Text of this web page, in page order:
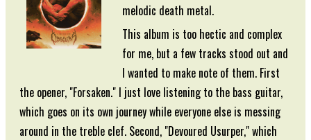
melodic death metal.
This album is too hectic and complex
for me, but a few tracks stood out and
I wanted to make note of them. First
the opener, "Forsaken." I just love listening to the bass guitar,
which goes on its own journey while everyone else is messing
around in the treble clef. Second, "Devoured Usurper," which